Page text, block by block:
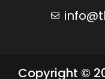
Copyright ©